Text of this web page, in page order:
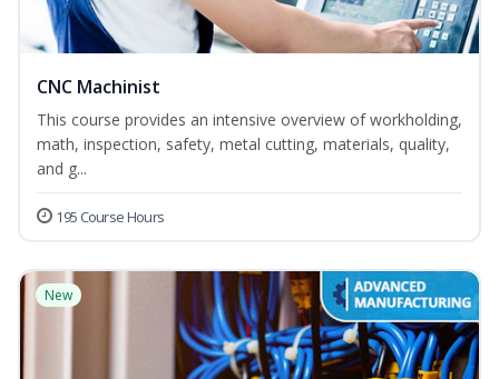
CNC Machinist
This course provides an intensive overview of workholding,
math, inspection, safety, metal cutting, materials, quality,
and g...
195 Course Hours
New